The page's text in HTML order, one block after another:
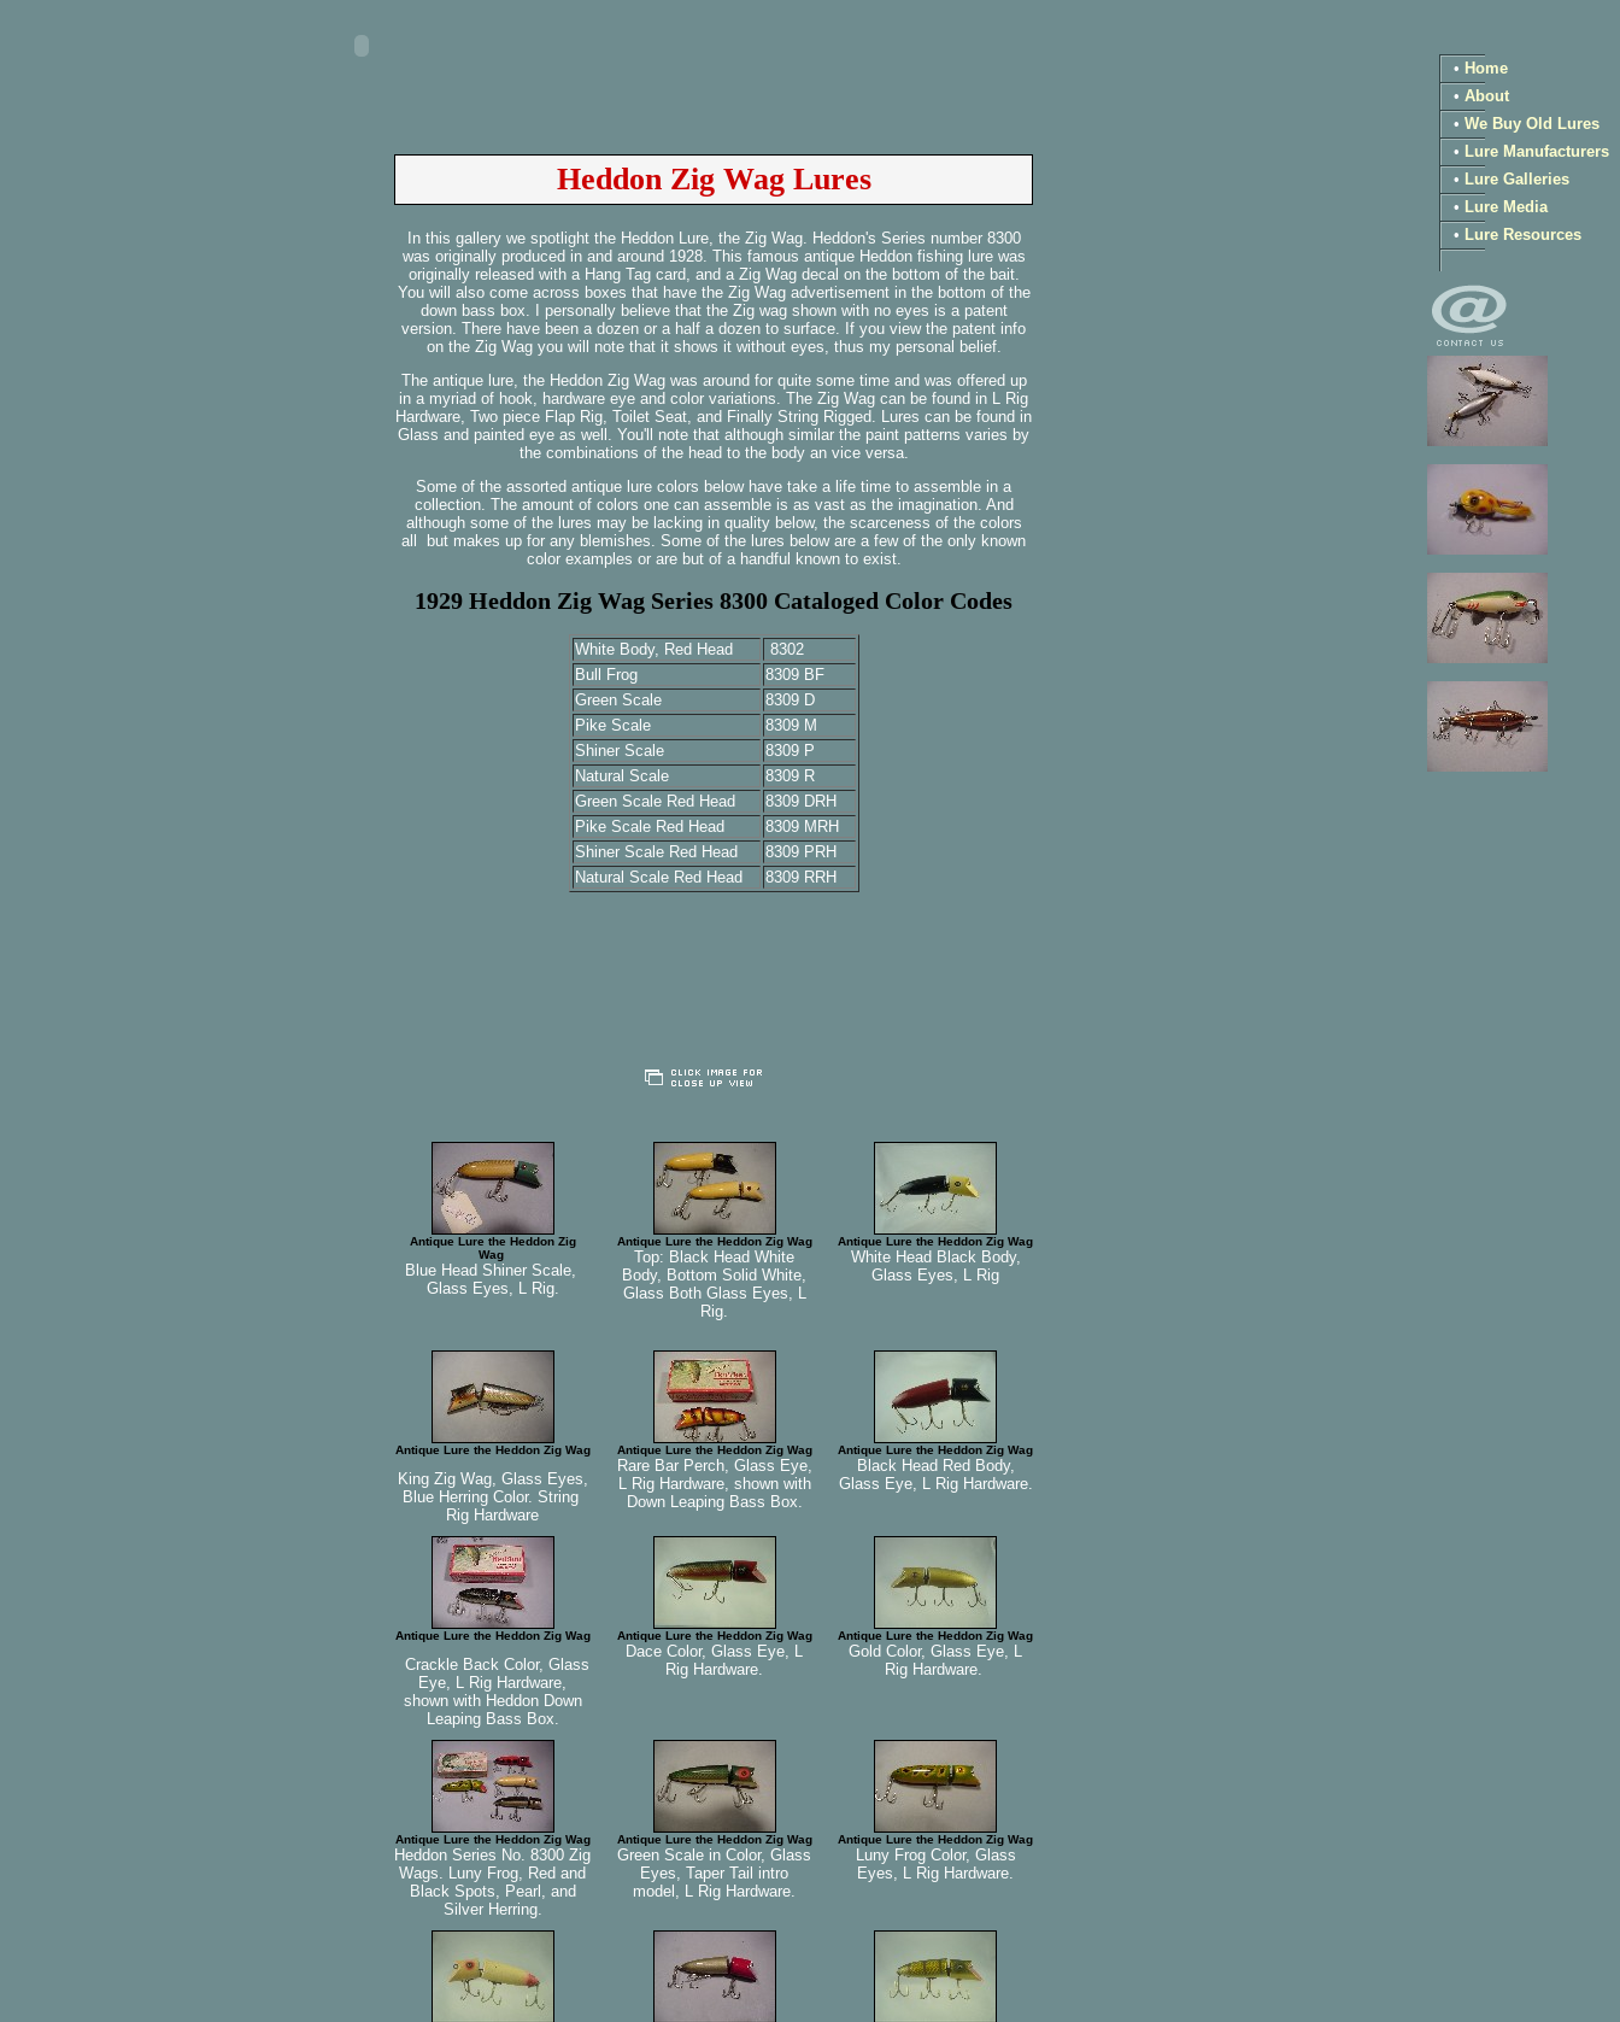
Heddon Zig Wag Lures
In this gallery we spotlight the Heddon Lure, the Zig Wag. Heddon's Series number 8300
was originally produced in and around 1928. This famous antique Heddon fishing lure was
originally released with a Hang Tag card, and a Zig Wag decal on the bottom of the bait.
You will also come across boxes that have the Zig Wag advertisement in the bottom of the
down bass box. I personally believe that the Zig wag shown with no eyes is a patent
version. There have been a dozen or a half a dozen to surface. If you view the patent info
on the Zig Wag you will note that it shows it without eyes, thus my personal belief.
The antique lure, the Heddon Zig Wag was around for quite some time and was offered up
in a myriad of hook, hardware eye and color variations. The Zig Wag can be found in L Rig
Hardware, Two piece Flap Rig, Toilet Seat, and Finally String Rigged. Lures can be found in
Glass and painted eye as well. You'll note that although similar the paint patterns varies by
the combinations of the head to the body an vice versa.
Some of the assorted antique lure colors below have take a life time to assemble in a
collection. The amount of colors one can assemble is as vast as the imagination. And
although some of the lures may be lacking in quality below, the scarceness of the colors
all but makes up for any blemishes. Some of the lures below are a few of the only known
color examples or are but of a handful known to exist.
1929 Heddon Zig Wag Series 8300 Cataloged Color Codes
White Body, Red Head
8302
Bull Frog
8309 BF
Green Scale
8309 D
Pike Scale
8309 M
Shiner Scale
8309 P
Natural Scale
8309 R
Green Scale Red Head
8309 DRH
Pike Scale Red Head
8309 MRH
Shiner Scale Red Head
8309 PRH
Natural Scale Red Head
8309 RRH
Antique Lure the Heddon Zig
Wag
Blue Head Shiner Scale,
Glass Eyes, L Rig.
Antique Lure the Heddon Zig Wag
Top: Black Head White
Body, Bottom Solid White,
Glass Both Glass Eyes, L
Rig.
Antique Lure the Heddon Zig Wag
White Head Black Body,
Glass Eyes, L Rig
Antique Lure the Heddon Zig Wag
King Zig Wag, Glass Eyes,
Blue Herring Color. String
Rig Hardware
Antique Lure the Heddon Zig Wag
Rare Bar Perch, Glass Eye,
L Rig Hardware, shown with
Down Leaping Bass Box.
Antique Lure the Heddon Zig Wag
Black Head Red Body,
Glass Eye, L Rig Hardware.
Antique Lure the Heddon Zig Wag
Crackle Back Color, Glass
Eye, L Rig Hardware,
shown with Heddon Down
Leaping Bass Box.
Antique Lure the Heddon Zig Wag
Dace Color, Glass Eye, L
Rig Hardware.
Antique Lure the Heddon Zig Wag
Gold Color, Glass Eye, L
Rig Hardware.
Antique Lure the Heddon Zig Wag
Heddon Series No. 8300 Zig
Wags. Luny Frog, Red and
Black Spots, Pearl, and
Silver Herring.
Antique Lure the Heddon Zig Wag
Green Scale in Color, Glass
Eyes, Taper Tail intro
model, L Rig Hardware.
Antique Lure the Heddon Zig Wag
Luny Frog Color, Glass
Eyes, L Rig Hardware.
• Home
• About
• We Buy Old Lures
• Lure Manufacturers
• Lure Galleries
• Lure Media
• Lure Resources